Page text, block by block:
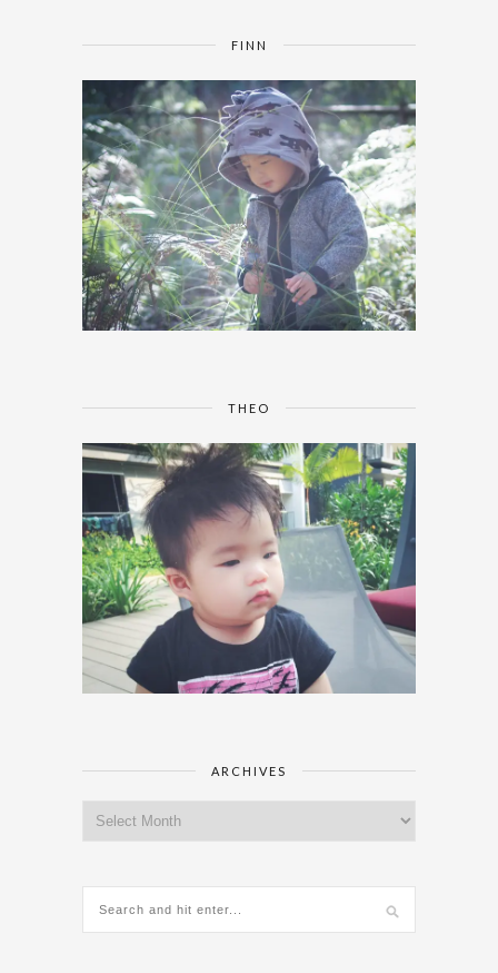
FINN
THEO
ARCHIVES